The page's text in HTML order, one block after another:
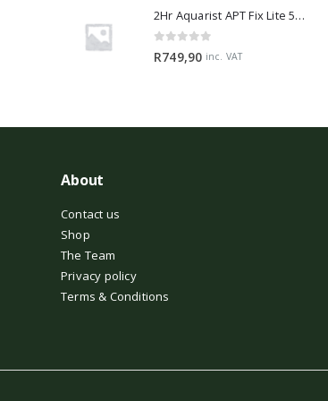
2Hr Aquarist APT Fix Lite 500ml
0 out of 5
R749,90 inc. VAT
About
Contact us
Shop
The Team
Privacy policy
Terms & Conditions